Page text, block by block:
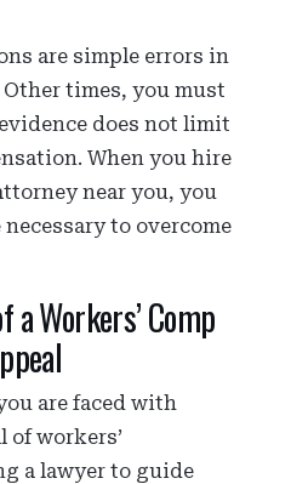
are simple errors in
times, you must
does not limit
When you hire
near you, you
to overcome
a Workers’ Comp
are faced with
of workers’
a lawyer to guide